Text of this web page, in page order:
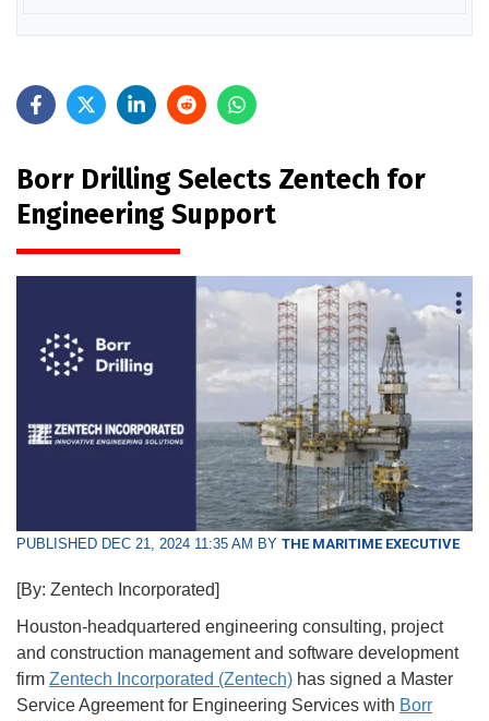
Borr Drilling Selects Zentech for
Engineering Support
PUBLISHED DEC 21, 2024 11:35 AM BY THE MARITIME EXECUTIVE
[By: Zentech Incorporated]
Houston-headquartered engineering consulting, project
and construction management and software development
firm Zentech Incorporated (Zentech) has signed a Master
Service Agreement for Engineering Services with Borr